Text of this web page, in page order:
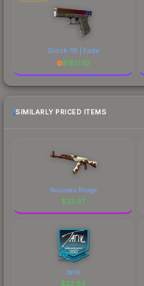
Glock-18 | Fade
$1817.32
SIMILARLY PRICED ITEMS
Nouveau Rouge
$23.97
tarik
$23.94